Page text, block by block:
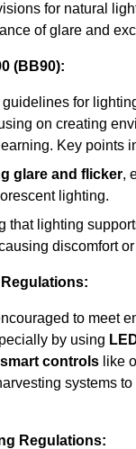
for natural
of glare and
(BB90):
for
on creating
Key points
glare and flicker,
lighting.
that lighting
discomfort
to meet
by using
smart controls like
systems
Regulations: